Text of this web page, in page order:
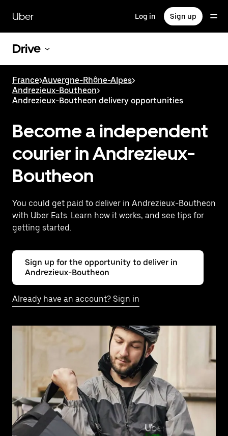
main
content
Uber Log in Sign up
Drive
France>Auvergne-Rhône-Alpes>
Andrezieux-Boutheon>
Andrezieux-Boutheon delivery opportunities
Become a independent
courier in Andrezieux-
Boutheon
You could get paid to deliver in Andrezieux-Boutheon
with Uber Eats. Learn how it works, and see tips for
getting started.
Sign up for the opportunity to deliver in
Andrezieux-Boutheon
Already have an account? Sign in